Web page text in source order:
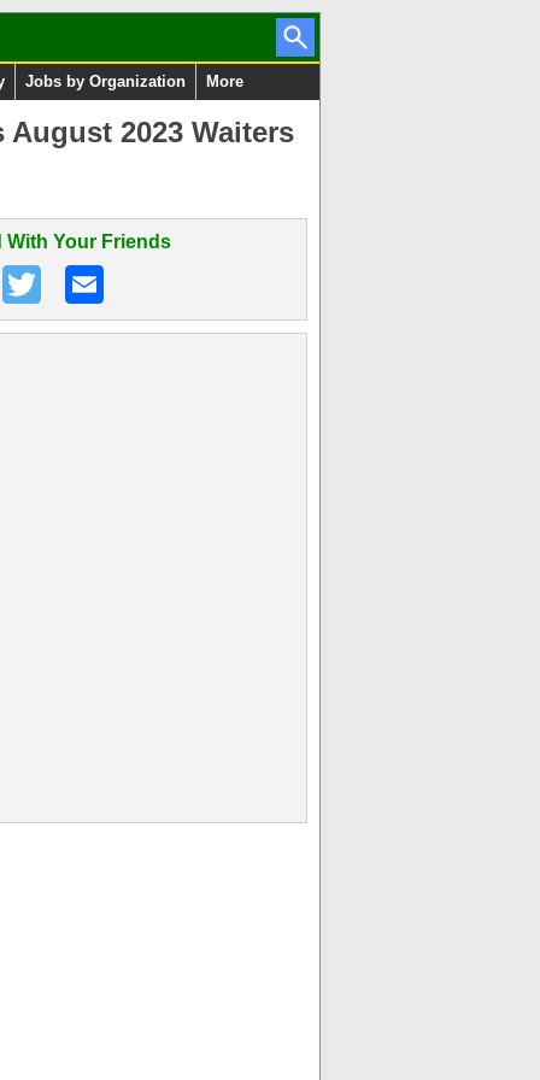
Jobs by Organization More
2023 Waiters
With Your Friends